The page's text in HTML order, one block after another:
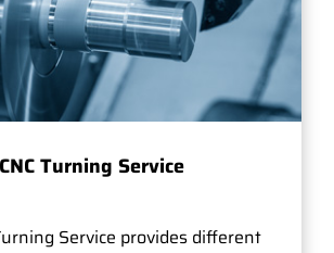
CNC Turning Service
Service provides different